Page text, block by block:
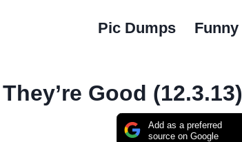
Pic Dumps Funny
Good (12.3.13)
Add as a preferred
source on Google